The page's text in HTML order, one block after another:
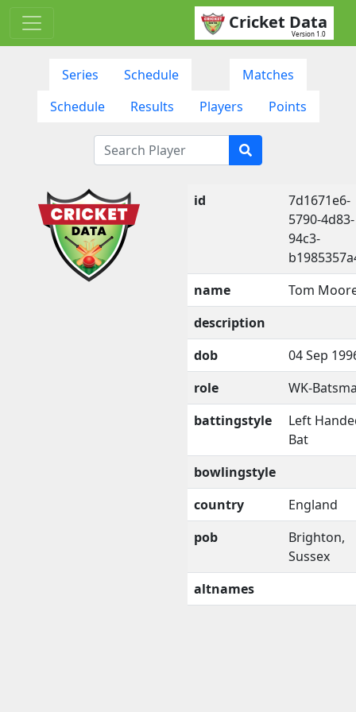
Cricket Data
Version 1.0
Series Schedule
Matches
Schedule
Results Players Points
id
7d1671e6-
5790-4d83-
94c3-
name
Tom
description
dob
04 Sep
role
WK-
battingstyle
Left
Bat
bowlingstyle
country
England
pob
Brighton,
Sussex
altnames